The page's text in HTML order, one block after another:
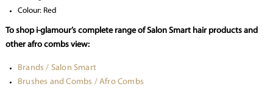
Colour: Red
To shop i-glamour’s complete range of Salon Smart hair products and
other afro combs view:
Brands / Salon Smart
Brushes and Combs / Afro Combs